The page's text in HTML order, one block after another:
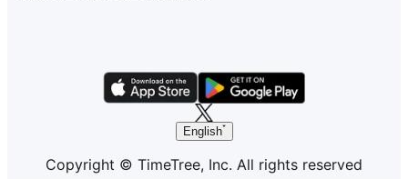
English
Copyright © TimeTree, Inc. All rights reserved